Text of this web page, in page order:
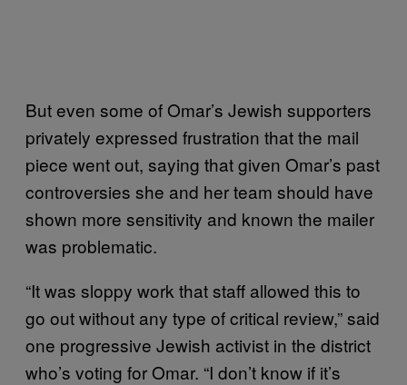
But even some of Omar’s Jewish supporters
privately expressed frustration that the mail
piece went out, saying that given Omar’s past
controversies she and her team should have
shown more sensitivity and known the mailer
was problematic.
“It was sloppy work that staff allowed this to
go out without any type of critical review,” said
one progressive Jewish activist in the district
who’s voting for Omar. “I don’t know if it’s